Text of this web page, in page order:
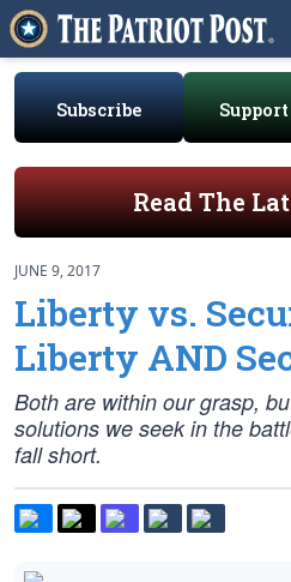
Subscribe
Read The
JUNE 9, 2017
Liberty vs.
Liberty AND
Both are within our grasp,
solutions we seek in the
fall short.